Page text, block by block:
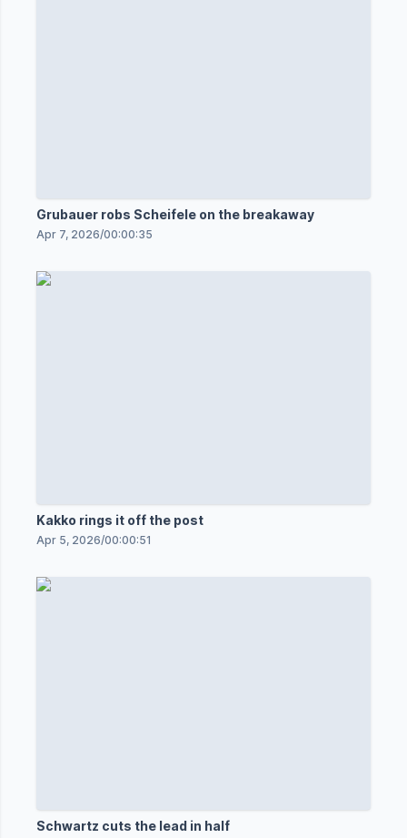
Grubauer robs Scheifele on the breakaway
Apr 7, 2026/00:00:35
Kakko rings it off the post
Apr 5, 2026/00:00:51
Schwartz cuts the lead in half